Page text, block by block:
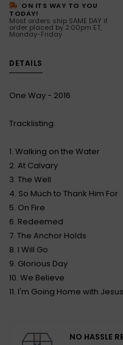
ON ITS WAY TO YOU
TODAY!
Most orders ship SAME DAY if
order placed by 2:00pm ET,
Monday-Friday
DETAILS
One Way - 2016
Tracklisting:
1. Walking on the Water
2. At Calvary
3. The Well
4. So Much to Thank Him For
5. On Fire
6. Redeemed
7. The Anchor Holds
8. I Will Go
9. Glorious Day
10. We Believe
11. I'm Going Home with Jesus
NO HASSLE